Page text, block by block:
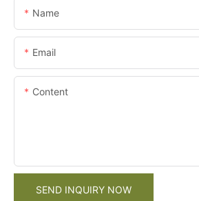
Name
Email
Content
SEND INQUIRY NOW